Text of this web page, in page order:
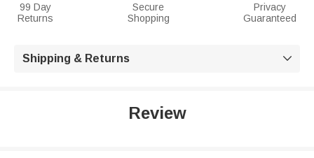
99 Day
Returns
Secure
Shopping
Privacy
Guaranteed
Shipping & Returns 
Review